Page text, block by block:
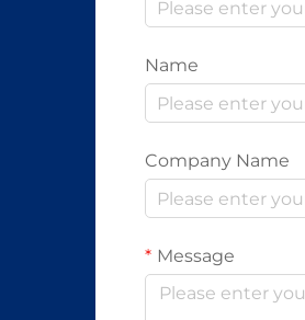
Name
Company Name
Message